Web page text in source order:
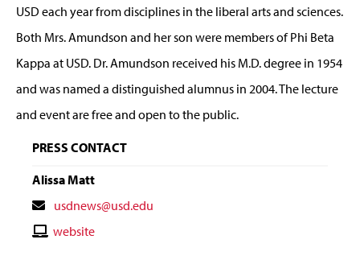
USD each year from disciplines in the liberal arts and sciences.
Both Mrs. Amundson and her son were members of Phi Beta
Kappa at USD. Dr. Amundson received his M.D. degree in 1954
and was named a distinguished alumnus in 2004. The lecture
and event are free and open to the public.
PRESS CONTACT
Alissa Matt
Contact
Email
usdnews@usd.edu
Contactwebsite